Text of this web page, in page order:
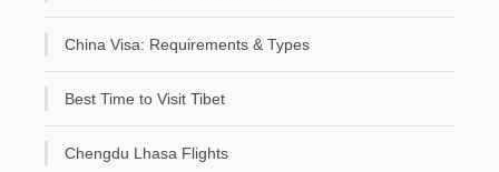
China Visa: Requirements & Types
Best Time to Visit Tibet
Chengdu Lhasa Flights